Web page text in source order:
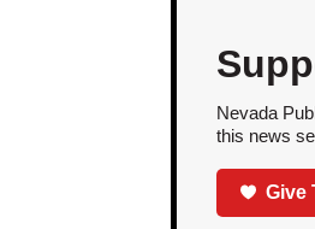
Nevada
this news
Give